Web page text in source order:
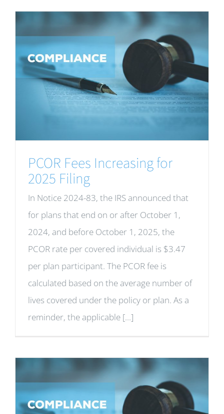
PCOR Fees Increasing for
2025 Filing
In Notice 2024-83, the IRS announced that
for plans that end on or after October 1,
2024, and before October 1, 2025, the
PCOR rate per covered individual is $3.47
per plan participant. The PCOR fee is
calculated based on the average number of
lives covered under the policy or plan. As a
reminder, the applicable [...]